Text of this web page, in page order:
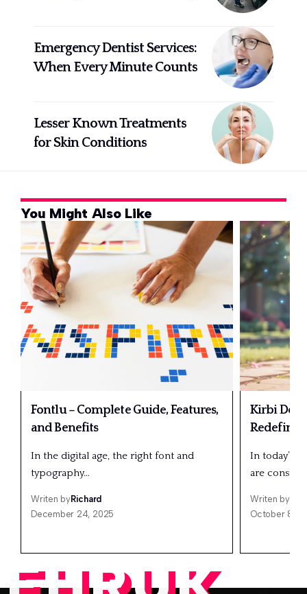
Emergency Dentist Services:
When Every Minute Counts
Lesser Known Treatments
for Skin Conditions
You Might Also Like
Fontlu – Complete Guide, Features,
and Benefits
In the digital age, the right font and
typography…
Writen byRichard
December 24, 2025
Kirbi
In today’s
are
Writen by
October 8,